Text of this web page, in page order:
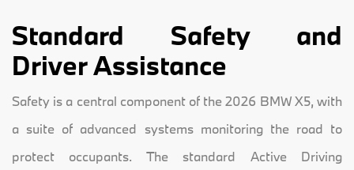
Standard Safety and
Driver Assistance
Safety is a central component of the 2026 BMW X5, with
a suite of advanced systems monitoring the road to
protect occupants. The standard Active Driving